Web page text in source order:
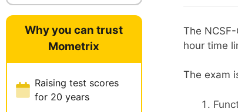
The
hour time
The exam
Why you can trust
Mometrix
Raising test scores
for 20 years